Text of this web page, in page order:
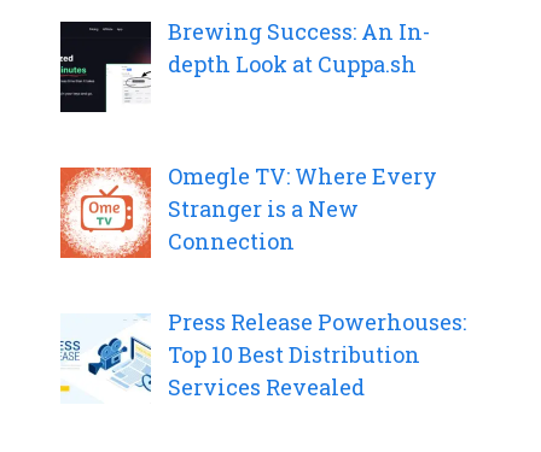
Brewing Success: An In-
depth Look at Cuppa.sh
Omegle TV: Where Every
Stranger is a New
Connection
Press Release Powerhouses:
Top 10 Best Distribution
Services Revealed